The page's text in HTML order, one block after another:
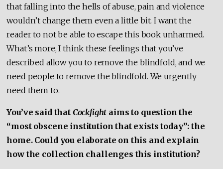
that falling into the hells of abuse, pain and violence
wouldn’t change them even a little bit. I want the
reader to not be able to escape this book unharmed.
What’s more, I think these feelings that you’ve
described allow you to remove the blindfold, and we
need people to remove the blindfold. We urgently
need them to.
You’ve said that Cockfight aims to question the
“most obscene institution that exists today”: the
home. Could you elaborate on this and explain
how the collection challenges this institution?